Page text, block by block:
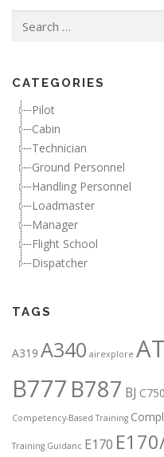
CATEGORIES
Pilot
Cabin
Technician
Ground Personnel
Handling Personnel
Loadmaster
Manager
Flight School
Dispatcher
TAGS
A319 A340 airexplore
B777 B787 BJ C750
Competency-Based Training
Training Guidanc E170